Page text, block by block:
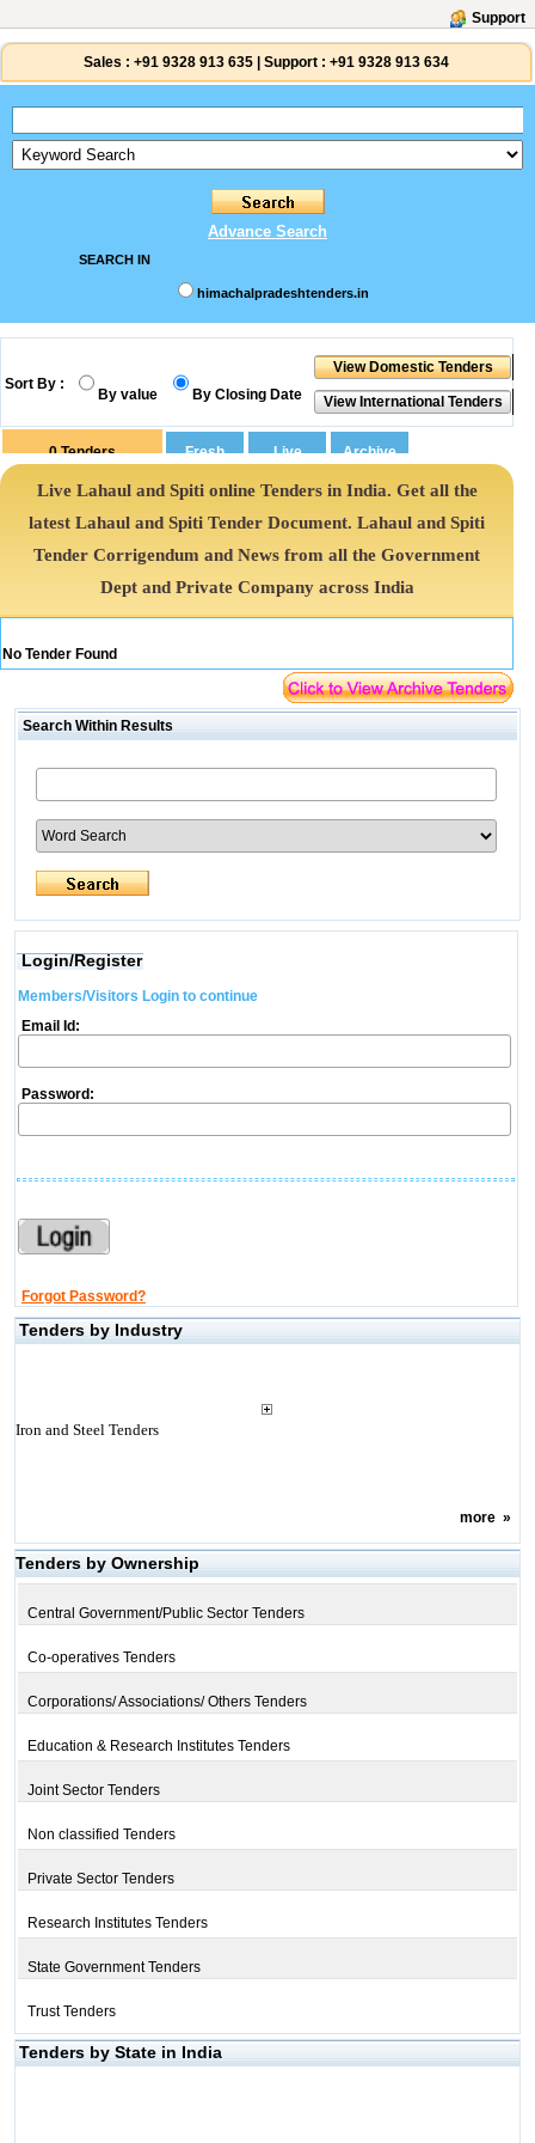
Support
Sales : +91 9328 913 635 Support : +91 9328 913 634
Advance Search
SEARCH IN
himachalpradeshtenders.in
Sort By :
By value By Closing Date
0Tenders
Live Lahaul and Spiti online Tenders in India. Get all the
latest Lahaul and Spiti Tender Document. Lahaul and Spiti
Tender Corrigendum and News from all the Government
Dept and Private Company across India
No Tender Found
Search Within Results
Login/Register
Members/Visitors Login to continue
Email Id:
Password:
Forgot Password?
Tenders by Industry
Iron and Steel Tenders
more»
Tenders by Ownership
Central Government/Public Sector Tenders
Co-operatives Tenders
Corporations/ Associations/ Others Tenders
Education & Research Institutes Tenders
Joint Sector Tenders
Non classified Tenders
Private Sector Tenders
Research Institutes Tenders
State Government Tenders
Trust Tenders
Tenders by State in India